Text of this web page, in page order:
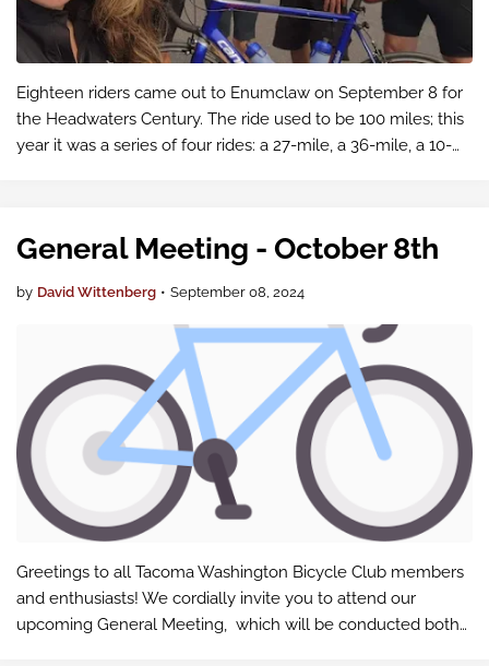
Eighteen riders came out to Enumclaw on September 8 for
the Headwaters Century. The ride used to be 100 miles; this
year it was a series of four rides: a 27-mile, a 36-mile, a 10-
General Meeting - October 8th
by David Wittenberg • September 08, 2024
Greetings to all Tacoma Washington Bicycle Club members
and enthusiasts! We cordially invite you to attend our
upcoming General Meeting, which will be conducted both